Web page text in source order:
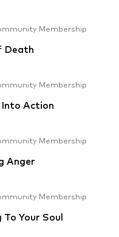
Membership
Death
Membership
Action
Membership
Anger
Membership
Your Soul